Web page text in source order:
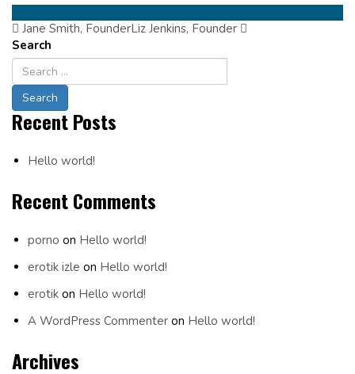
Post
Navigation
Jane Smith, FounderLiz Jenkins, Founder
Search
Recent Posts
Hello world!
Recent Comments
porno on Hello world!
erotik izle on Hello world!
erotik on Hello world!
A WordPress Commenter on Hello world!
Archives